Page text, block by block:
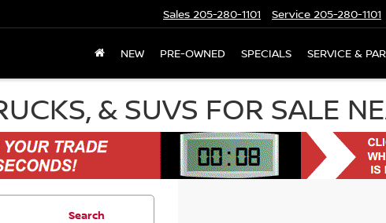
Sales 205-280-1101 Service 205-280-1101
NEW PRE-OWNED SPECIALS SERVICE &
& SUVS FOR SALE
Search